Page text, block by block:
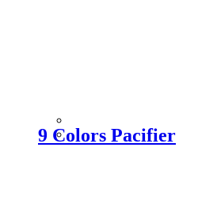
9 Colors Pacifier